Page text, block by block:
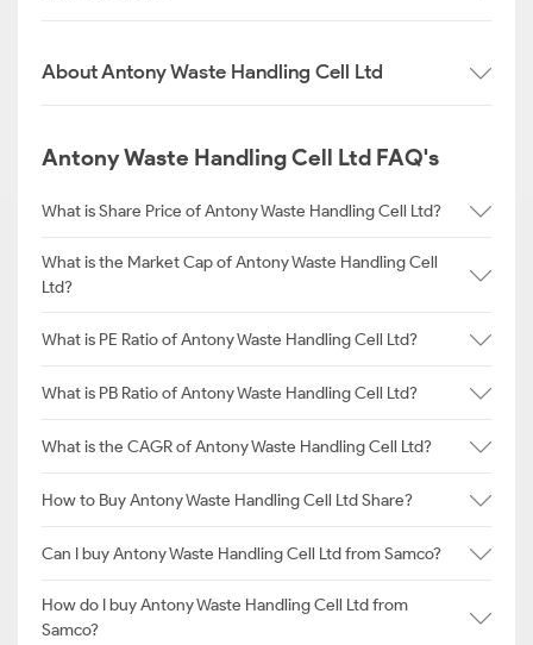
About Antony Waste Handling Cell Ltd
Antony Waste Handling Cell Ltd FAQ's
What is Share Price of Antony Waste Handling Cell Ltd?
What is the Market Cap of Antony Waste Handling Cell
Ltd?
What is PE Ratio of Antony Waste Handling Cell Ltd?
What is PB Ratio of Antony Waste Handling Cell Ltd?
What is the CAGR of Antony Waste Handling Cell Ltd?
How to Buy Antony Waste Handling Cell Ltd Share?
Can I buy Antony Waste Handling Cell Ltd from Samco?
How do I buy Antony Waste Handling Cell Ltd from
Samco?